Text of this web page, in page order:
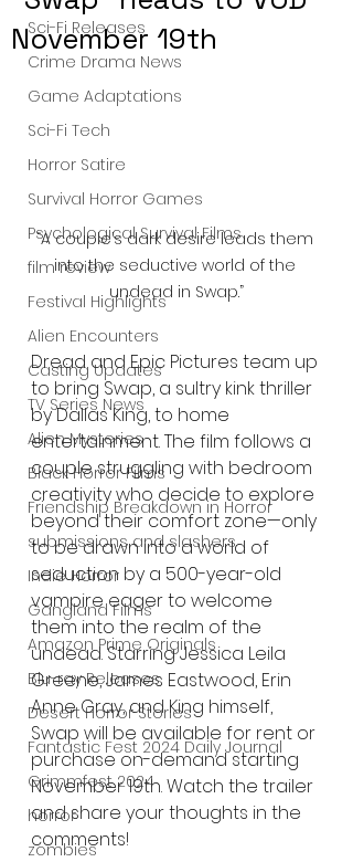
Sci-Fi Releases
Crime Drama News
Game Adaptations
Sci-Fi Tech
Horror Satire
Survival Horror Games
Psychological Survival Films
film review
Festival Highlights
Alien Encounters
Casting Updates
TV Series News
Alien Mysteries
Black Horror Films
Friendship Breakdown in Horror
submissions and slashers
Indie Horror
Gangland Films
Amazon Prime Originals
Blu-ray Releases
Desert Horror Stories
Fantastic Fest 2024 Daily Journal
Grimmfest 2024
horror
zombies
November 19th
“A couple’s dark desire leads them
into the seductive world of the
undead in Swap.”
Dread and Epic Pictures team up
to bring Swap, a sultry kink thriller
by Dallas King, to home
entertainment. The film follows a
couple struggling with bedroom
creativity who decide to explore
beyond their comfort zone—only
to be drawn into a world of
seduction by a 500-year-old
vampire eager to welcome
them into the realm of the
undead. Starring Jessica Leila
Greene, James Eastwood, Erin
Anne Gray, and King himself,
Swap will be available for rent or
purchase on-demand starting
November 19th. Watch the trailer
and share your thoughts in the
comments!